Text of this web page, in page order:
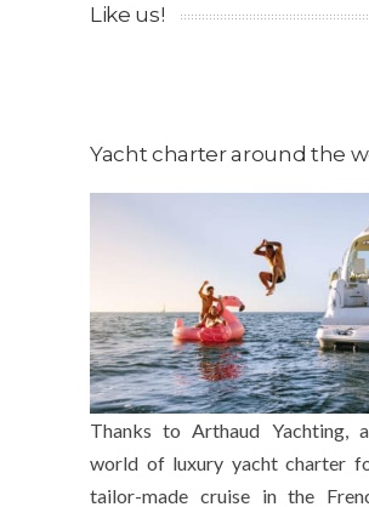
Like us!
Yacht charter around the
Thanks to Arthaud Yachting,
world of luxury yacht charter
tailor-made cruise in the